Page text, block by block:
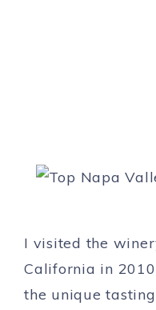
I visited the
California in
the unique